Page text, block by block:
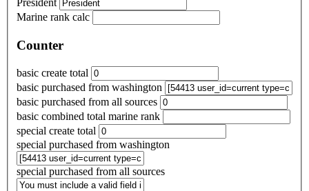
President
Marine rank calc
Counter
basic create total
basic purchased from washington
basic purchased from all sources
basic combined total marine rank
special create total
special purchased from washington
special purchased from all sources